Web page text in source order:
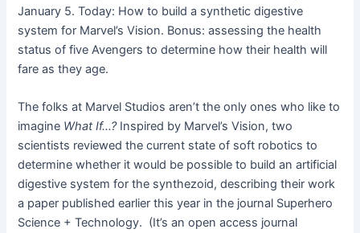
January 5. Today: How to build a synthetic digestive
system for Marvel’s Vision. Bonus: assessing the health
status of five Avengers to determine how their health will
fare as they age.
The folks at Marvel Studios aren’t the only ones who like to
imagine What If…?Inspired by Marvel’s Vision, two
scientists reviewed the current state of soft robotics to
determine whether it would be possible to build an artificial
digestive system for the synthezoid, describing their work
a paper published earlier this year in the journal Superhero
Science + Technology. (It’s an open access journal